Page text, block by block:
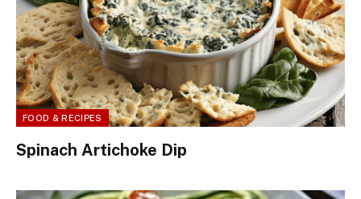
FOOD & RECIPES
Spinach Artichoke Dip